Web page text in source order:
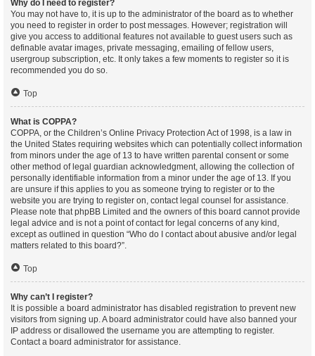
Why do I need to register?
You may not have to, it is up to the administrator of the board as to whether
you need to register in order to post messages. However; registration will
give you access to additional features not available to guest users such as
definable avatar images, private messaging, emailing of fellow users,
usergroup subscription, etc. It only takes a few moments to register so it is
recommended you do so.
Top
What is COPPA?
COPPA, or the Children’s Online Privacy Protection Act of 1998, is a law in
the United States requiring websites which can potentially collect information
from minors under the age of 13 to have written parental consent or some
other method of legal guardian acknowledgment, allowing the collection of
personally identifiable information from a minor under the age of 13. If you
are unsure if this applies to you as someone trying to register or to the
website you are trying to register on, contact legal counsel for assistance.
Please note that phpBB Limited and the owners of this board cannot provide
legal advice and is not a point of contact for legal concerns of any kind,
except as outlined in question “Who do I contact about abusive and/or legal
matters related to this board?”.
Top
Why can’t I register?
It is possible a board administrator has disabled registration to prevent new
visitors from signing up. A board administrator could have also banned your
IP address or disallowed the username you are attempting to register.
Contact a board administrator for assistance.